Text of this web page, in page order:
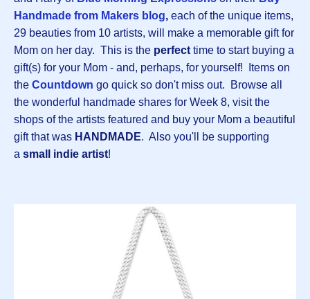
Handmade from Makers blog, each of the unique items,
29 beauties from 10 artists, will make a memorable gift for
Mom on her day. This is the perfect time to start buying a
gift(s) for your Mom - and, perhaps, for yourself! Items on
the Countdown go quick so don't miss out. Browse all
the wonderful handmade shares for Week 8, visit the
shops of the artists featured and buy your Mom a beautiful
gift that was HANDMADE. Also you'll be supporting
a small indie artist!